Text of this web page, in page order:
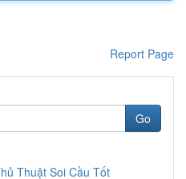
Report Page
Go
Thuật Soi Cầu Tốt